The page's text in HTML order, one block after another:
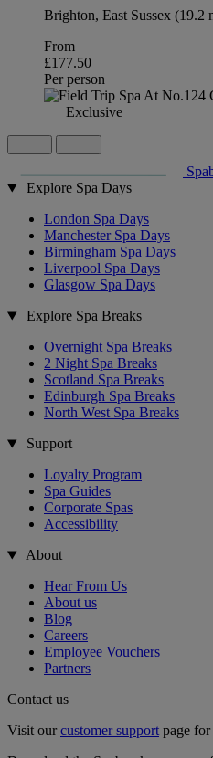
Brighton, East Sussex (19.2
From
£177.50
Per person
Exclusive
Explore Spa Days
London Spa Days
Manchester Spa Days
Birmingham Spa Days
Liverpool Spa Days
Glasgow Spa Days
Explore Spa Breaks
Overnight Spa Breaks
2 Night Spa Breaks
Scotland Spa Breaks
Edinburgh Spa Breaks
North West Spa Breaks
Support
Loyalty Program
Spa Guides
Corporate Spas
Accessibility
About
Hear From Us
About us
Blog
Careers
Employee Vouchers
Partners
Contact us
Visit ourcustomer support page for